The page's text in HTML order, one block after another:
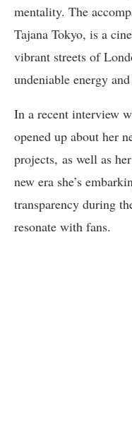
mentality. The
Tajana Tokyo, is a
vibrant streets of
undeniable energy
In a recent interview
opened up about her
projects, as well as
new era she’s
transparency during
resonate with fans.